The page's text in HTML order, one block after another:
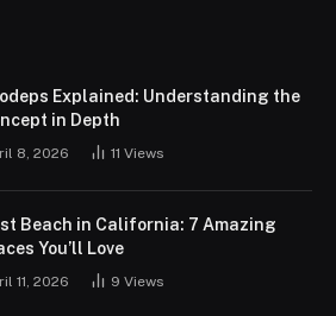
Explained: Understanding the
in Depth
8, 2026 11 Views
Beach in California: 7 Amazing
You’ll Love
11, 2026 9 Views